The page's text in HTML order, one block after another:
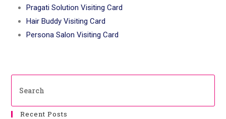
Pragati Solution Visiting Card
Hair Buddy Visiting Card
Persona Salon Visiting Card
Recent Posts